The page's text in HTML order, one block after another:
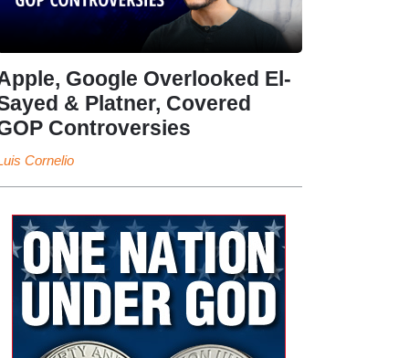
Google Overlooked El-
& Platner, Covered
Controversies
Cornelio